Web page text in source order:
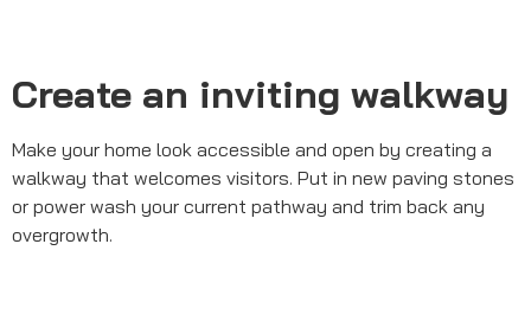
Create an inviting walkway
Make your home look accessible and open by creating a
walkway that welcomes visitors. Put in new paving stones
or power wash your current pathway and trim back any
overgrowth.